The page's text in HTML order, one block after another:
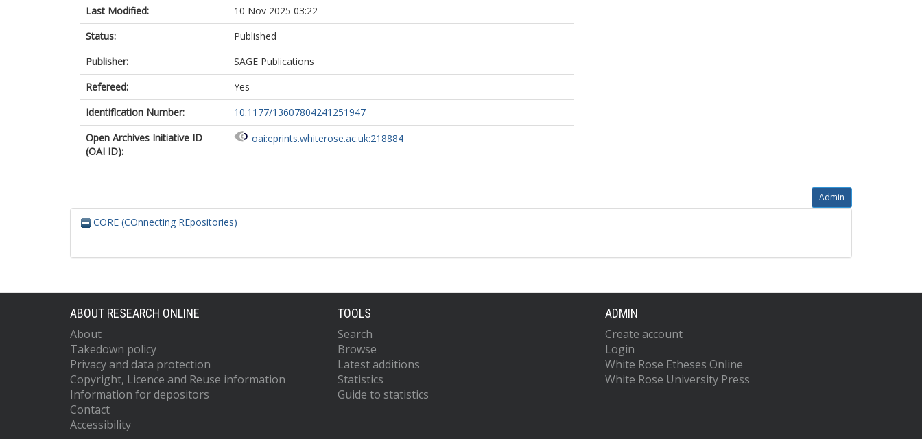
Last Modified:
10 Nov 2025 03:22
Status:
Published
Publisher:
SAGE Publications
Refereed:
Yes
Identification Number:
10.1177/13607804241251947
Open Archives Initiative ID
(OAI ID):
oai:eprints.whiterose.ac.uk:218884
Admin
CORE (COnnecting REpositories)
ABOUT RESEARCH ONLINE
About
Takedown policy
Privacy and data protection
Copyright, Licence and Reuse information
Information for depositors
Contact
Accessibility
TOOLS
Search
Browse
Latest additions
Statistics
Guide to statistics
ADMIN
Create account
Login
White Rose Etheses Online
White Rose University Press